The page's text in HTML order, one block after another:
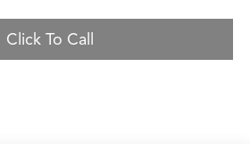
Click To Call